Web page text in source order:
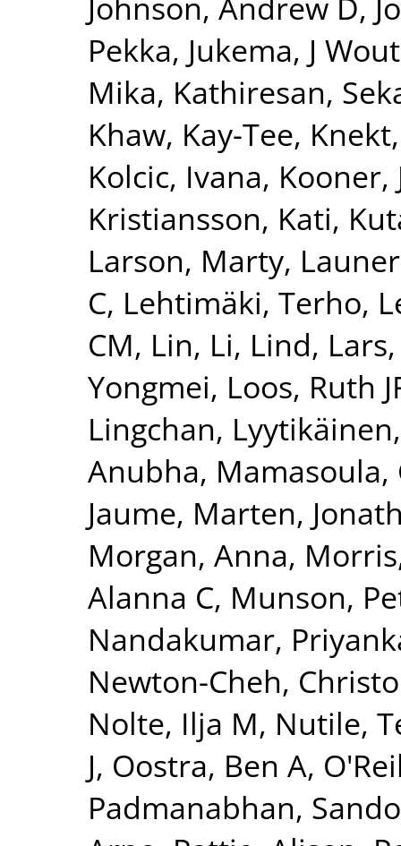
Pekka, Jukema, J
Mika, Kathiresan,
Khaw, Kay-Tee,
Kolcic, Ivana, Kooner,
Kristiansson, Kati,
Larson, Marty,
C, Lehtimäki, Terho,
CM, Lin, Li, Lind, Lars
Yongmei, Loos, Ruth
Lingchan,
Anubha,
Jaume, Marten,
Morgan, Anna,
Alanna C, Munson,
Nandakumar,
Newton-Cheh,
Nolte, Ilja M, Nutile,
J, Oostra, Ben A,
Padmanabhan,